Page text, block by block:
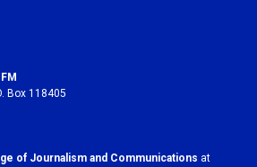
Box 118405
of Journalism and Communications at